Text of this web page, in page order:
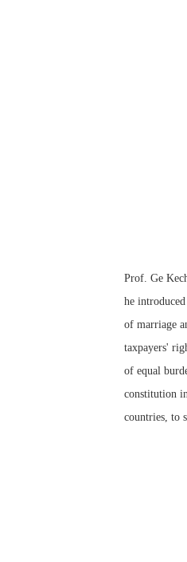
Prof. Ge
he
of marriage
taxpayers'
of equal
constitution
countries, to